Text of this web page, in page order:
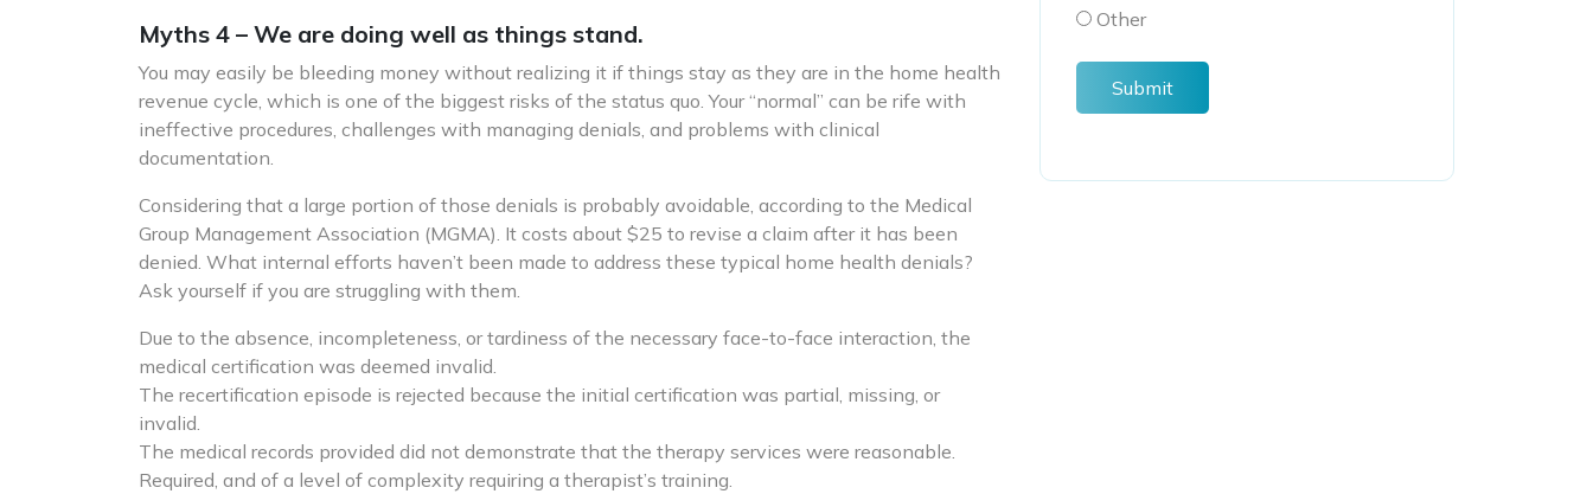
Myths 4 – We are doing well as things stand.
You may easily be bleeding money without realizing it if things stay as they are in the home health
revenue cycle, which is one of the biggest risks of the status quo. Your “normal” can be rife with
ineffective procedures, challenges with managing denials, and problems with clinical
documentation.
Considering that a large portion of those denials is probably avoidable, according to the Medical
Group Management Association (MGMA). It costs about $25 to revise a claim after it has been
denied. What internal efforts haven’t been made to address these typical home health denials?
Ask yourself if you are struggling with them.
Due to the absence, incompleteness, or tardiness of the necessary face-to-face interaction, the
medical certification was deemed invalid.
The recertification episode is rejected because the initial certification was partial, missing, or
invalid.
The medical records provided did not demonstrate that the therapy services were reasonable.
Required, and of a level of complexity requiring a therapist’s training.
Other